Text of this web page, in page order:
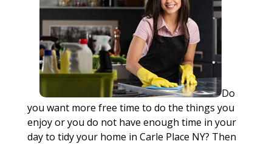
Do
you want more free time to do the things you
enjoy or you do not have enough time in your
day to tidy your home in Carle Place NY? Then